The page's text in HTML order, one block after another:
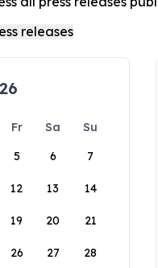
Fr Sa
Su
5 6 7
12 13 14
19 20 21
26 27 28